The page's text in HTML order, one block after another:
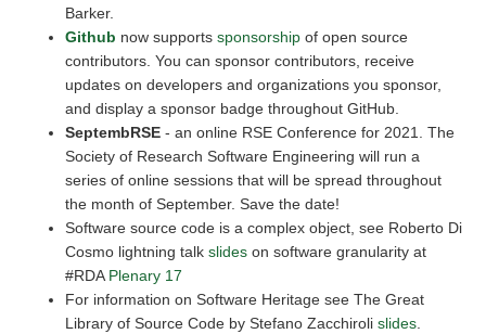
Barker.
Github now supports sponsorship of open source
contributors. You can sponsor contributors, receive
updates on developers and organizations you sponsor,
and display a sponsor badge throughout GitHub.
SeptembRSE - an online RSE Conference for 2021. The
Society of Research Software Engineering will run a
series of online sessions that will be spread throughout
the month of September. Save the date!
Software source code is a complex object, see Roberto Di
Cosmo lightning talk slides on software granularity at
#RDAPlenary 17
For information on Software Heritage see The Great
Library of Source Code by Stefano Zacchiroli slides.